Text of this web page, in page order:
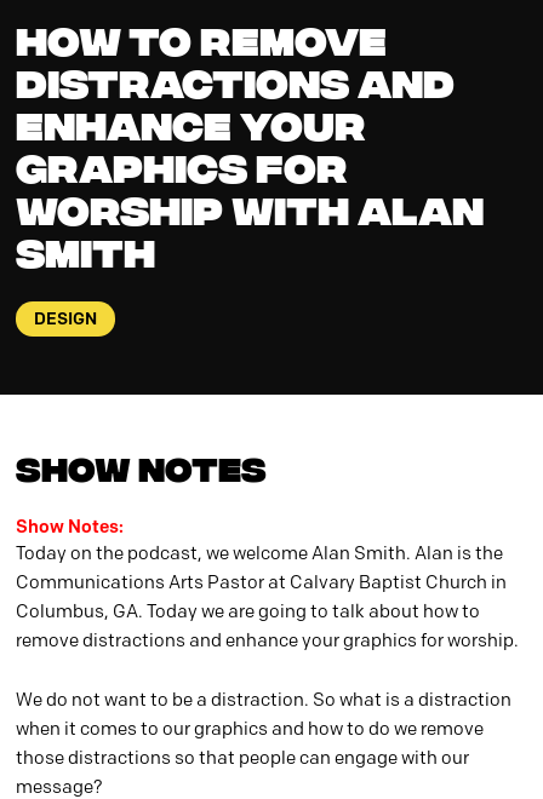
How to Remove
Distractions and
Enhance your
Graphics for
Worship with Alan
Smith
DESIGN
Show Notes
Show Notes:
Today on the podcast, we welcome Alan Smith. Alan is the
Communications Arts Pastor at Calvary Baptist Church in
Columbus, GA. Today we are going to talk about how to
remove distractions and enhance your graphics for worship.
We do not want to be a distraction. So what is a distraction
when it comes to our graphics and how to do we remove
those distractions so that people can engage with our
message?